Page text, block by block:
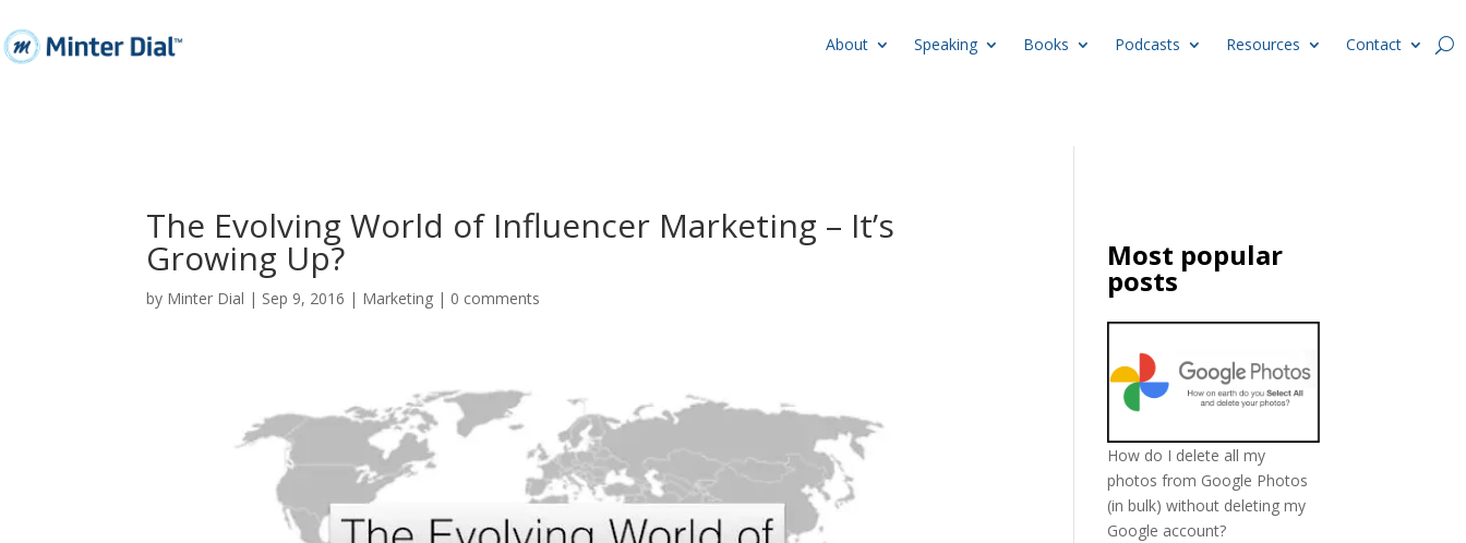
About Speaking Books Podcasts Resources Contact
The Evolving World of Influencer Marketing – It’s
Growing Up?
by Minter Dial | Sep 9, 2016 | Marketing | 0 comments
Most popular
posts
How do I delete all my
photos from Google Photos
(in bulk) without deleting my
Google account?